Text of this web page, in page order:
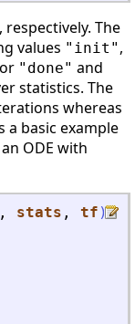
The
values "init" ,
"done" and
statistics. The
whereas
a basic example
ODE with
, stats , tf )